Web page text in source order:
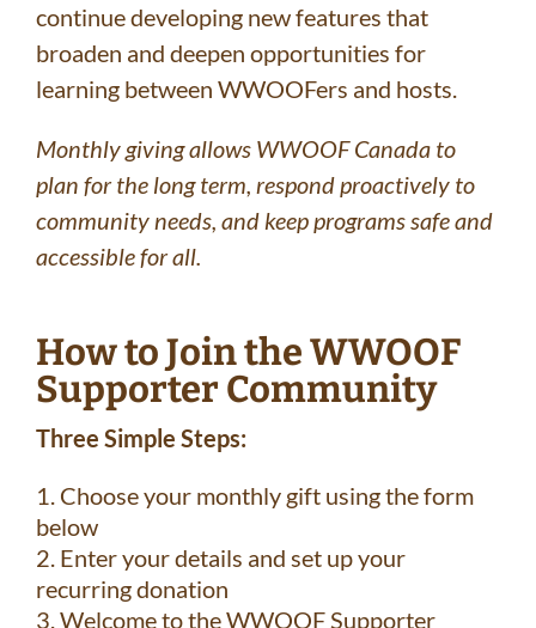
continue developing new features that
broaden and deepen opportunities for
learning between WWOOFers and hosts.
Monthly giving allows WWOOF Canada to
plan for the long term, respond proactively to
community needs, and keep programs safe and
accessible for all.
How to Join the WWOOF
Supporter Community
Three Simple Steps:
Choose your monthly gift using the form
below
Enter your details and set up your
recurring donation
Welcome to the WWOOF Supporter